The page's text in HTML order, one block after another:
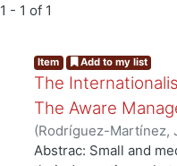
1 - 1 of 1
Item Add to my list
The
The Aware
(Rodríguez-Martínez,
Abstrac: Small and